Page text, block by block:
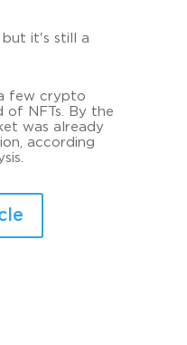
but it's still a
few crypto
of NFTs. By the
was already
according